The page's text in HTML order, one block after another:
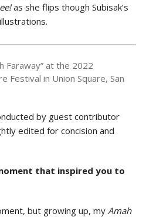
as she flips though Subisak’s
Faraway” at the 2022
Festival in Union Square, San
by guest contributor
edited for concision and
that inspired you to
but growing up, my Amah